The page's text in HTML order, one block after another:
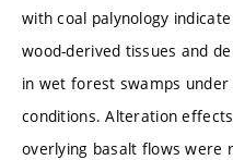
with coal palynology
wood-derived tissues and
in wet forest swamps
conditions. Alteration
overlying basalt flows were